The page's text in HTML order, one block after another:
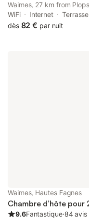
Waimes, 27 km from
Central Station. This
private parking and free
WiFi Internet
Terrasse
dès 82 € par nuit
Waimes, Hautes Fagnes
Chambre d’hôte pour
9.6Fantastique⋅84 avis